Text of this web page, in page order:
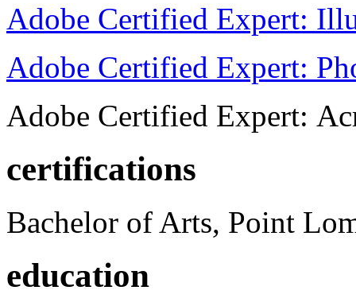
Adobe Certified Expert:
Adobe Certified Expert:
Adobe Certified Expert:
certifications
Bachelor of Arts, Point
education